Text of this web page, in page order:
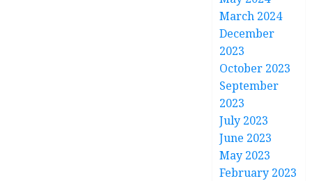
March 2024
December
2023
October 2023
September
2023
July 2023
June 2023
May 2023
February 2023